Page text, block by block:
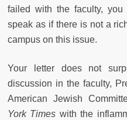
failed with the faculty,
speak as if there is not a
campus on this issue.
Your letter does not
discussion in the faculty,
American Jewish
York Times with the